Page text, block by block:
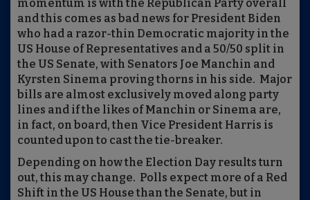
momentum is with the Republican Party overall
and this comes as bad news for President Biden
who had a razor-thin Democratic majority in the
US House of Representatives and a 50/50 split in
the US Senate, with Senators Joe Manchin and
Kyrsten Sinema proving thorns in his side. Major
bills are almost exclusively moved along party
lines and if the likes of Manchin or Sinema are,
in fact, on board, then Vice President Harris is
counted upon to cast the tie-breaker.
Depending on how the Election Day results turn
out, this may change. Polls expect more of a Red
Shift in the US House than the Senate, but in